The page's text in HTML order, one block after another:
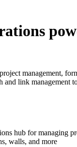
management,
and link management
hub for managing
walls, and more